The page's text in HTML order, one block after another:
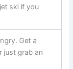
ski if you
Get a
just grab an